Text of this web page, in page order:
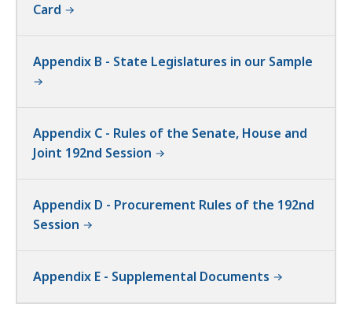
Card
Appendix B - State Legislatures in our Sample
Appendix C - Rules of the Senate, House and
Joint 192nd Session
Appendix D - Procurement Rules of the 192nd
Session
Appendix E - Supplemental Documents